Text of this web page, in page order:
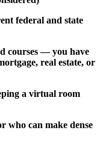
federal and state
courses — you have
real estate, or
a virtual room
who can make dense